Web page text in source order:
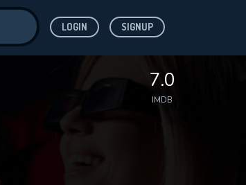
LOGIN SIGNUP
7.0
IMDB